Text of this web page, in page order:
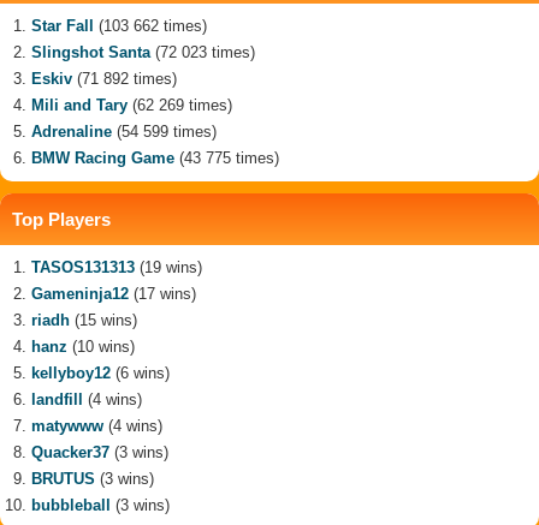
Star Fall
(103 662 times)
Slingshot Santa(72 023 times)
Eskiv (71 892 times)
Mili and Tary (62 269 times)
Adrenaline (54 599 times)
BMW Racing Game (43 775 times)
Top Players
TASOS131313 (19 wins)
Gameninja12 (17 wins)
riadh (15 wins)
hanz (10 wins)
kellyboy12 (6 wins)
landfill
(4 wins)
matywww (4 wins)
Quacker37 (3 wins)
BRUTUS (3 wins)
bubbleball
(3 wins)